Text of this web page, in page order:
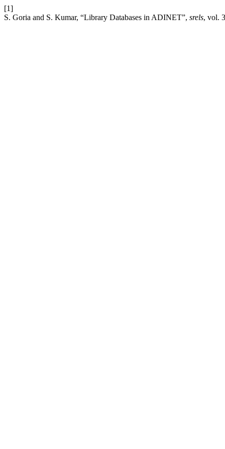
[1]
S. Goria and S. Kumar, “Library Databases in ADINET”, srels, vol.